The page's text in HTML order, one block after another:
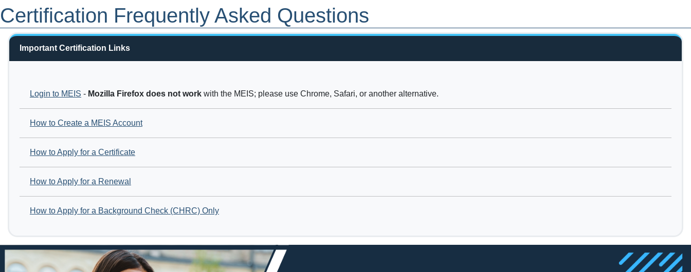
Certification Frequently Asked Questions
Important Certification Links
Login to MEIS - Mozilla Firefox does not work with the MEIS; please use Chrome, Safari, or another alternative.
How to Create a MEIS Account
How to Apply for a Certificate
How to Apply for a Renewal
How to Apply for a Background Check (CHRC) Only